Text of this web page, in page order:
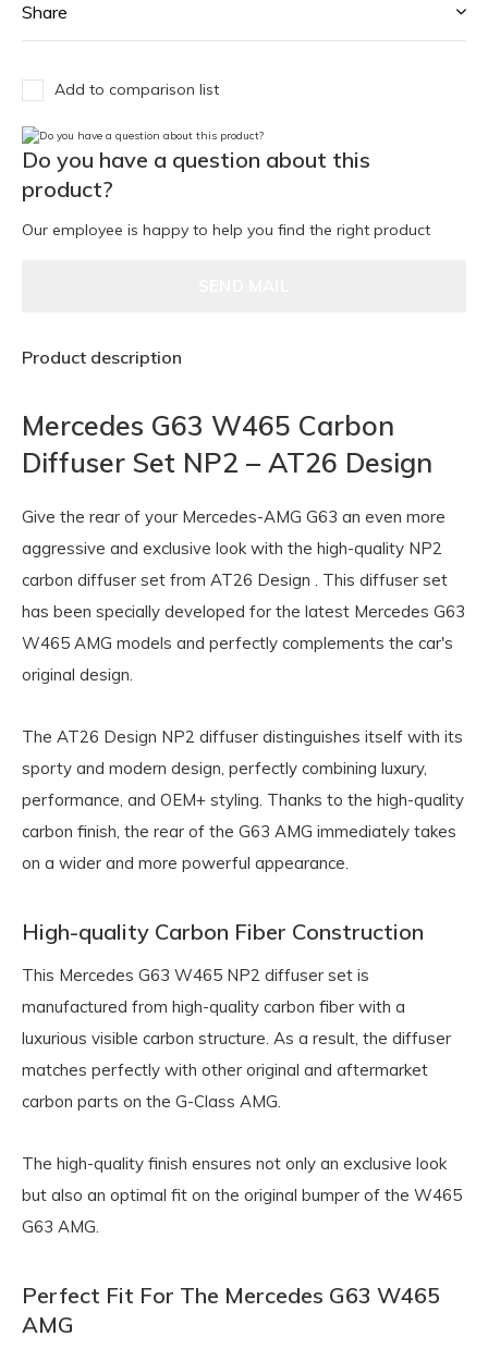
Share
Add to comparison list
Do you have a question about this
product?
Our employee is happy to help you find the right product
Product description
Mercedes G63 W465 Carbon
Diffuser Set NP2 – AT26 Design
Give the rear of your Mercedes-AMG G63 an even more
aggressive and exclusive look with the high-quality NP2
carbon diffuser set from AT26 Design . This diffuser set
has been specially developed for the latest Mercedes G63
W465 AMG models and perfectly complements the car's
original design.
The AT26 Design NP2 diffuser distinguishes itself with its
sporty and modern design, perfectly combining luxury,
performance, and OEM+ styling. Thanks to the high-quality
carbon finish, the rear of the G63 AMG immediately takes
on a wider and more powerful appearance.
High-quality Carbon Fiber Construction
This Mercedes G63 W465 NP2 diffuser set is
manufactured from high-quality carbon fiber with a
luxurious visible carbon structure. As a result, the diffuser
matches perfectly with other original and aftermarket
carbon parts on the G-Class AMG.
The high-quality finish ensures not only an exclusive look
but also an optimal fit on the original bumper of the W465
G63 AMG.
Perfect Fit For The Mercedes G63 W465
AMG